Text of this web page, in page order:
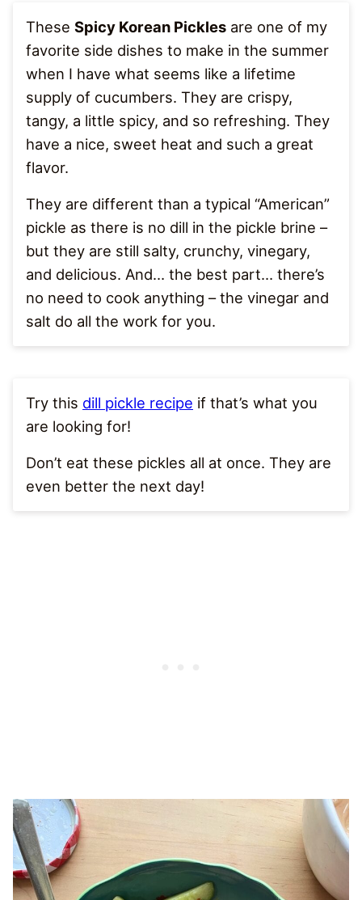
These Spicy Korean Pickles are one of my
favorite side dishes to make in the summer
when I have what seems like a lifetime
supply of cucumbers. They are crispy,
tangy, a little spicy, and so refreshing. They
have a nice, sweet heat and such a great
flavor.
They are different than a typical “American”
pickle as there is no dill in the pickle brine –
but they are still salty, crunchy, vinegary,
and delicious. And… the best part… there’s
no need to cook anything – the vinegar and
salt do all the work for you.
Try this dill pickle recipe if that’s what you
are looking for!
Don’t eat these pickles all at once. They are
even better the next day!